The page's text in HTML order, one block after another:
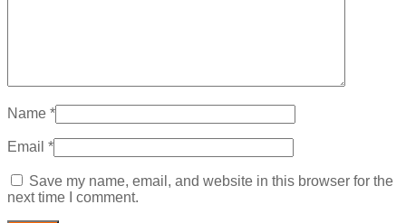
Name *
Email *
Save my name, email, and website in this browser for the
next time I comment.